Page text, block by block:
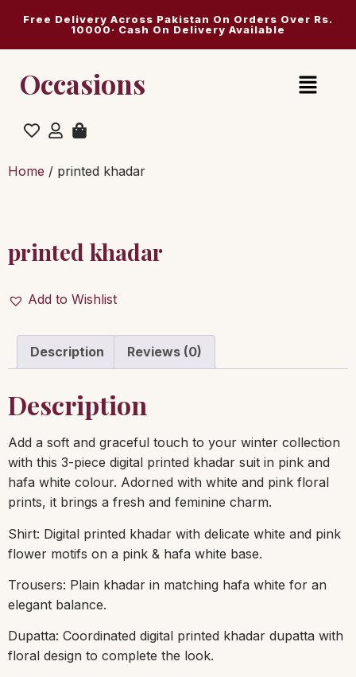
Free Delivery Across Pakistan On Orders Over Rs.
10000· Cash On Delivery Available
Occasions
Home / printed khadar
printed khadar
Add to Wishlist
Description Reviews (0)
Description
Add a soft and graceful touch to your winter collection
with this 3-piece digital printed khadar suit in pink and
hafa white colour. Adorned with white and pink floral
prints, it brings a fresh and feminine charm.
Shirt: Digital printed khadar with delicate white and pink
flower motifs on a pink & hafa white base.
Trousers: Plain khadar in matching hafa white for an
elegant balance.
Dupatta: Coordinated digital printed khadar dupatta with
floral design to complete the look.